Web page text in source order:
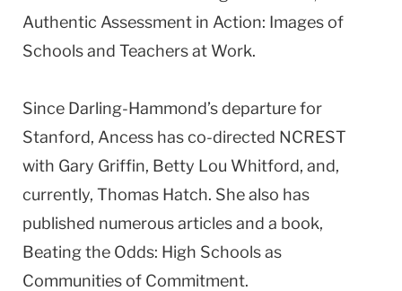
Authentic Assessment in Action: Images of
Schools and Teachers at Work.
Since Darling-Hammond’s departure for
Stanford, Ancess has co-directed NCREST
with Gary Griffin, Betty Lou Whitford, and,
currently, Thomas Hatch. She also has
published numerous articles and a book,
Beating the Odds: High Schools as
Communities of Commitment.